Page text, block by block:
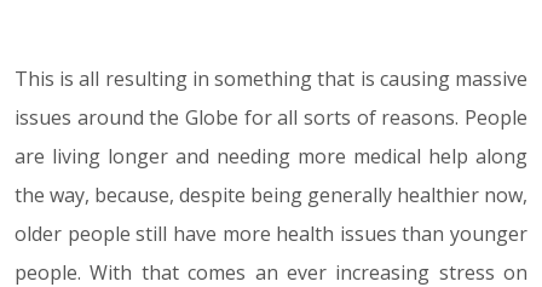
This is all resulting in something that is causing massive
issues around the Globe for all sorts of reasons. People
are living longer and needing more medical help along
the way, because, despite being generally healthier now,
older people still have more health issues than younger
people. With that comes an ever increasing stress on